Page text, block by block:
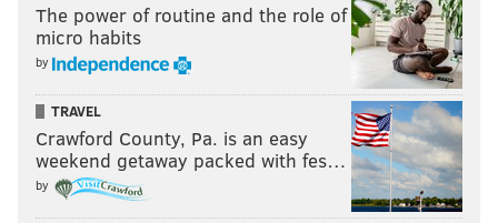
The power of routine and the role of
micro habits
by
TRAVEL
Crawford County, Pa. is an easy
weekend getaway packed with fes…
by